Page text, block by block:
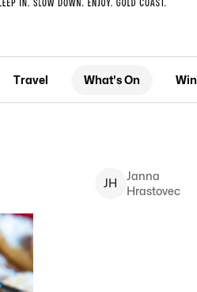
Travel What's On Win
JH
Janna
Hrastovec